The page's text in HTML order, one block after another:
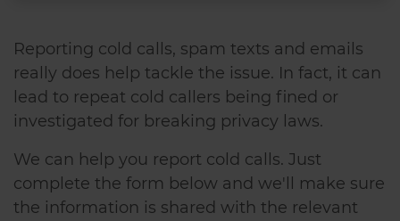
Reporting cold calls, spam texts and emails
really does help tackle the issue. In fact, it can
lead to repeat cold callers being fined or
investigated for breaking privacy laws.
We can help you report cold calls. Just
complete the form below and we'll make sure
the information is shared with the relevant